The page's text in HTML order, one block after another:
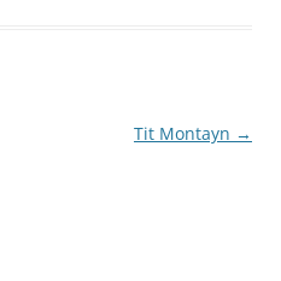
Tit Montayn →